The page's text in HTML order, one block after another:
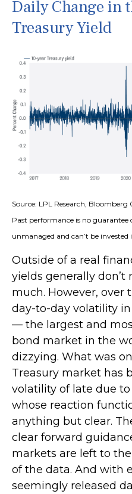
Daily Change in
Treasury Yield
Source: LPL Research, Bloomberg
Past performance is no guarantee
unmanaged and can’t be invested
Outside of a real
yields generally
much. However, over
day-to-day volatility
— the largest and
bond market in the
dizzying. What was
Treasury market has
volatility of late due
whose reaction
anything but clear.
clear forward
markets are left to
of the data. And with
seemingly released